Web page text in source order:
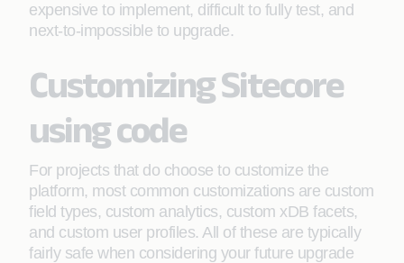
expensive to implement, difficult to fully test, and
next-to-impossible to upgrade.
Customizing Sitecore
using code
For projects that do choose to customize the
platform, most common customizations are custom
field types, custom analytics, custom xDB facets,
and custom user profiles. All of these are typically
fairly safe when considering your future upgrade